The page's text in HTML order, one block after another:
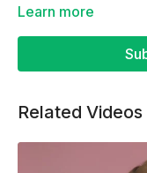
evolution of Harvard
Learn more
Related Videos